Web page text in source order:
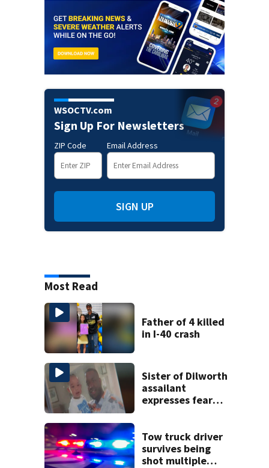
WSOCTV.com
Sign Up For Newsletters
ZIP Code Email Address
SIGN UP
Most Read
Father of 4 killed
in I-40 crash
Sister of Dilworth
assailant
expresses fear
Tow truck driver
survives being
shot multiple